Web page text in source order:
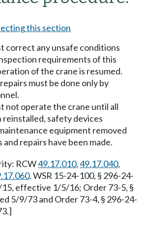
this section
correct any unsafe conditions
requirements of this
of the crane is resumed.
must be done only by
not operate the crane until all
reinstalled, safety devices
equipment removed
repairs have been made.
RCW49.17.010,49.17.040,
. WSR 15-24-100, § 296-24-
effective 1/5/16; Order 73-5, §
5/9/73 and Order 73-4, § 296-24-